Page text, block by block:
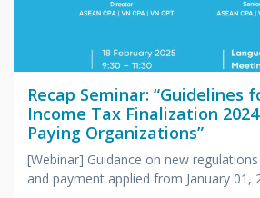
Recap Seminar: “Guidelines
Income Tax Finalization
Paying Organizations”
[Webinar] Guidance on new
and payment applied from January 01,